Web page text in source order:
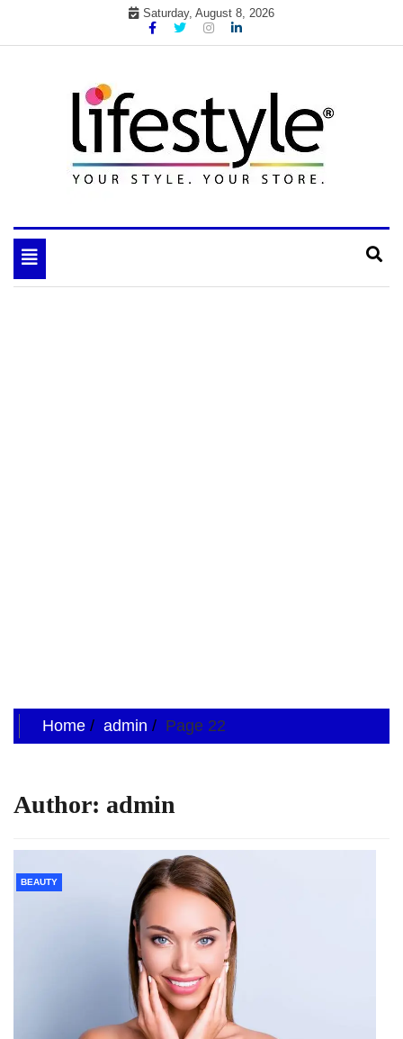
Saturday, August 8, 2026
your lifestyle insider
Toggle
navigation
Home admin Page 22
Author: admin
BEAUTY